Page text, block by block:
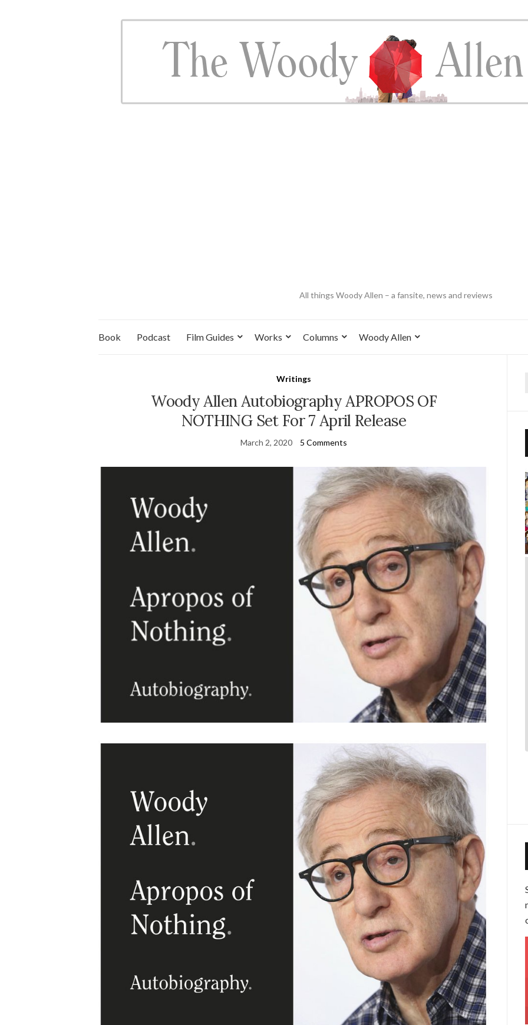
All things Woody Allen – a fansite, news and reviews
Book Podcast Film Guides Works Columns Woody Allen
Writings
Woody Allen Autobiography APROPOS OF
NOTHING Set For 7 April Release
March 2, 2020 5 Comments